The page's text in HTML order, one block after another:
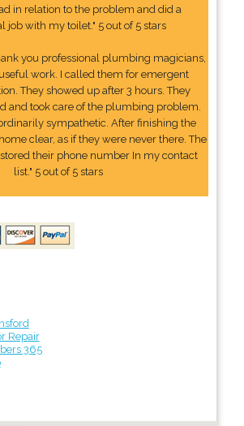
in relation to the problem and did a
job with my toilet." 5 out of 5 stars
you professional plumbing magicians,
work. I called them for emergent
They showed up after 3 hours. They
and took care of the plumbing problem.
sympathetic. After finishing the
clear, as if they were never there. The
their phone number In my contact
list." 5 out of 5 stars
Repair
365